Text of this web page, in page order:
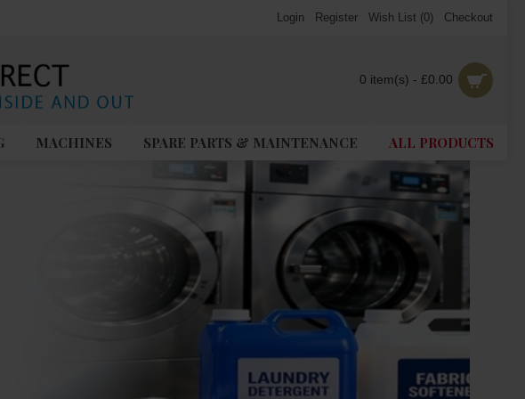
Login Register Wish List (0) Checkout
0 item(s) - £0.00
MACHINES SPARE PARTS & MAINTENANCE ALL PRODUCTS